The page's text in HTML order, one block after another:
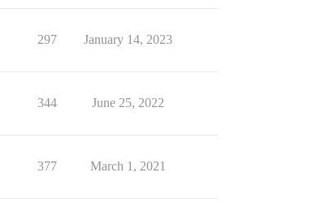
297 January 14, 2023
344 June 25, 2022
377 March 1, 2021